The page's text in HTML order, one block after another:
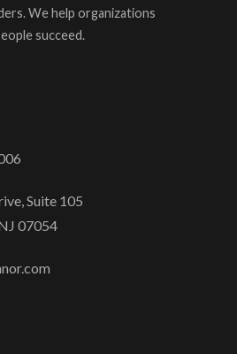
We help organizations
succeed.
Suite 105
07054